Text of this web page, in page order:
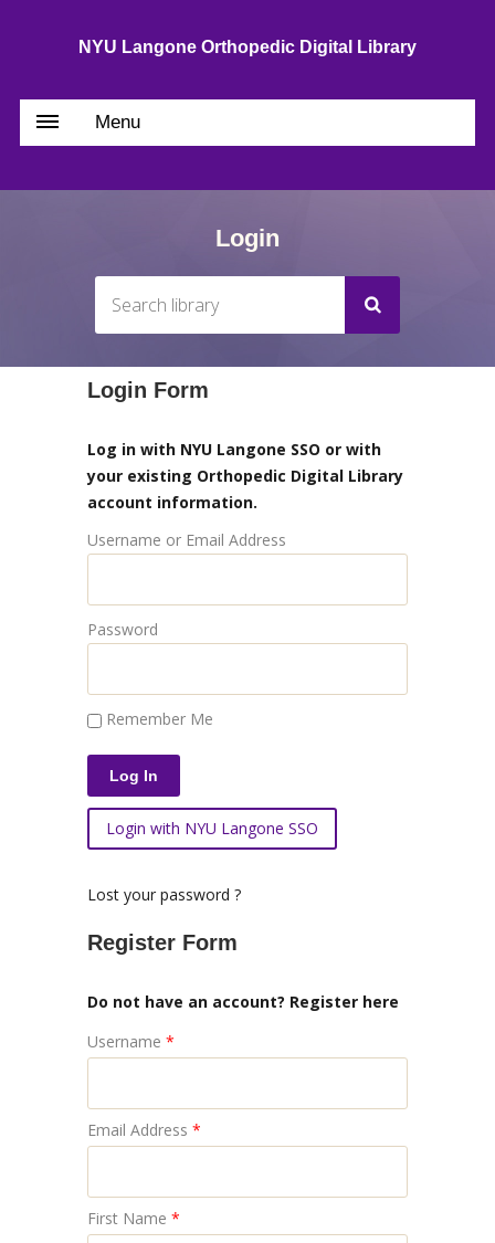
NYU Langone Orthopedic Digital Library
Menu
Login
Login Form
Log in with NYU Langone SSO or with
your existing Orthopedic Digital Library
account information.
Username or Email Address
Password
Remember Me
Login with NYU Langone SSO
Lost your password ?
Register Form
Do not have an account? Register here
Username *
Email Address *
First Name *